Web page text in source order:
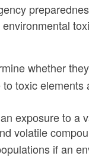
whether
toxic elements
exposure to a
volatile
if an